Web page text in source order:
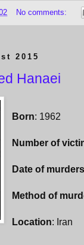
No comments:
2015
Hanaei
Born: 1962
Number of
Date of
Method of
Location: Iran